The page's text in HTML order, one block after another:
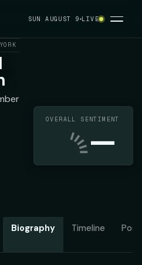
SUN AUGUST 9 LIVE
ASSEMBLY DISTRICT 79
OVERALL SENTIMENT
—
Biography Timeline